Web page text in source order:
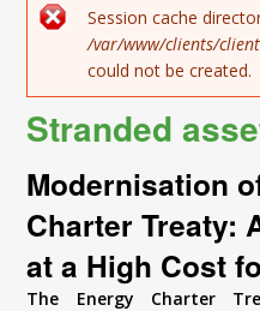
Error message
Session cache
/var/www/clients/
could not be created.
Stranded
Modernisation
Charter Treaty:
at a High Cost
The Energy Charter